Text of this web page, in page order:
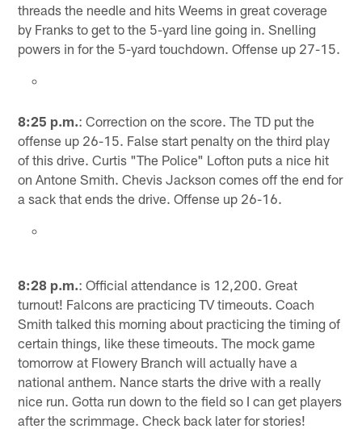
threads the needle and hits Weems in great coverage
by Franks to get to the 5-yard line going in. Snelling
powers in for the 5-yard touchdown. Offense up 27-15.
8:25 p.m.: Correction on the score. The TD put the
offense up 26-15. False start penalty on the third play
of this drive. Curtis "The Police" Lofton puts a nice hit
on Antone Smith. Chevis Jackson comes off the end for
a sack that ends the drive. Offense up 26-16.
8:28 p.m.: Official attendance is 12,200. Great
turnout! Falcons are practicing TV timeouts. Coach
Smith talked this morning about practicing the timing of
certain things, like these timeouts. The mock game
tomorrow at Flowery Branch will actually have a
national anthem. Nance starts the drive with a really
nice run. Gotta run down to the field so I can get players
after the scrimmage. Check back later for stories!